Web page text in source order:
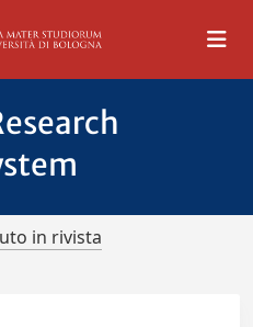
in rivista